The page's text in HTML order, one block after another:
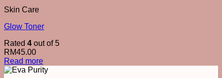
Skin Care
Glow Toner
Rated 4 out of 5
RM45.00
Read more